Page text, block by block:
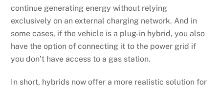
continue generating energy without relying
exclusively on an external charging network. And in
some cases, if the vehicle is a plug-in hybrid, you also
have the option of connecting it to the power grid if
you don’t have access to a gas station.
In short, hybrids now offer a more realistic solution for